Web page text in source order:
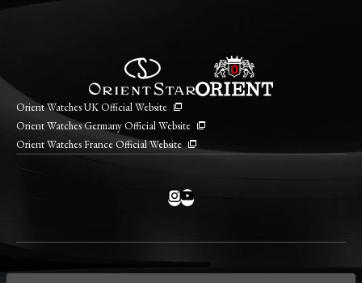
Orient Watches UK Official Website
Orient Watches Germany Official Website
Orient Watches France Official Website